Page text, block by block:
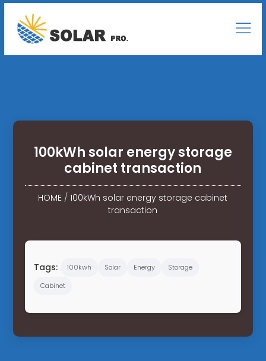
100kWh solar energy storage
cabinet transaction
HOME /100kWh solar energy storage cabinet
transaction
Tags: 100kwh Solar Energy
Storage
Cabinet